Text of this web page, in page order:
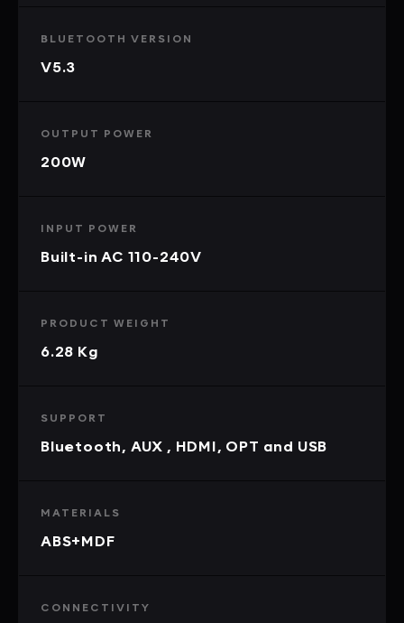
BLUETOOTH VERSION
V5.3
OUTPUT POWER
200W
INPUT POWER
Built-in AC 110-240V
PRODUCT WEIGHT
6.28 Kg
SUPPORT
Bluetooth, AUX , HDMI, OPT and USB
MATERIALS
ABS+MDF
CONNECTIVITY